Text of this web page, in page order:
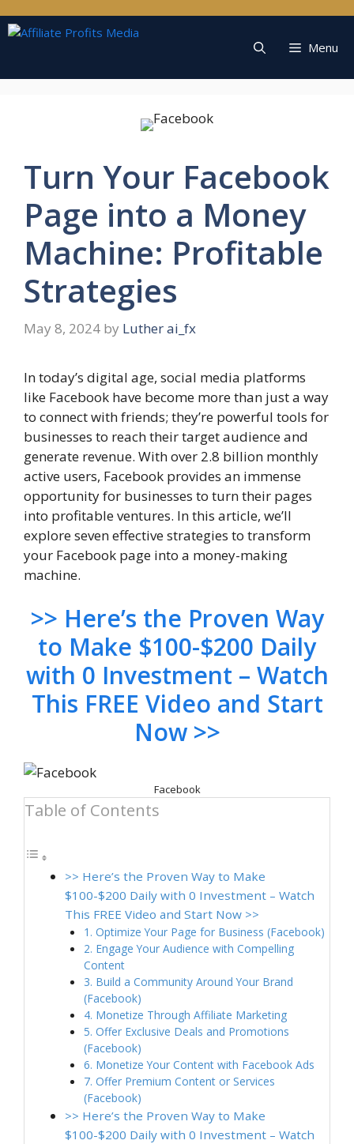
to
Menu
Turn Your Facebook
Page into a Money
Machine: Profitable
Strategies
May 8, 2024 by Luther ai_fx
In today’s digital age, social media platforms
like Facebook have become more than just a way
to connect with friends; they’re powerful tools for
businesses to reach their target audience and
generate revenue. With over 2.8 billion monthly
active users, Facebook provides an immense
opportunity for businesses to turn their pages
into profitable ventures. In this article, we’ll
explore seven effective strategies to transform
your Facebook page into a money-making
machine.
>> Here’s the Proven Way
to Make $100-$200 Daily
with 0 Investment – Watch
This FREE Video and Start
Now >>
Facebook
Table of Contents
>> Here’s the Proven Way to Make
$100-$200 Daily with 0 Investment – Watch
This FREE Video and Start Now >>
1. Optimize Your Page for Business (Facebook)
2. Engage Your Audience with Compelling
Content
3. Build a Community Around Your Brand
(Facebook)
4. Monetize Through Affiliate Marketing
5. Offer Exclusive Deals and Promotions
(Facebook)
6. Monetize Your Content with Facebook Ads
7. Offer Premium Content or Services
(Facebook)
>> Here’s the Proven Way to Make
$100-$200 Daily with 0 Investment – Watch